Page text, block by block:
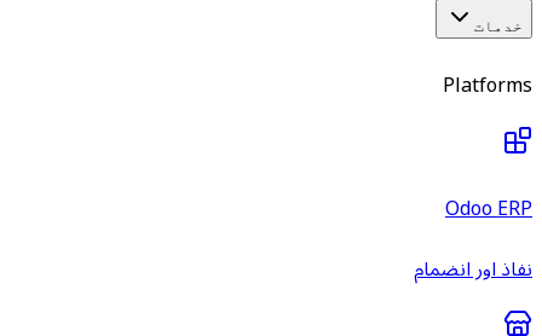
خدمات
Platforms
Odoo ERP
نفاذ اور انضمام